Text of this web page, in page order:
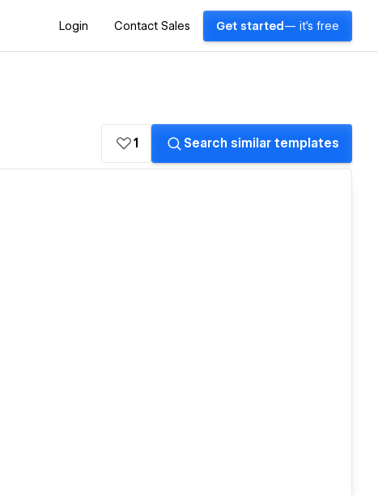
Login Contact Sales Get started — it's free
1 Search similar templates